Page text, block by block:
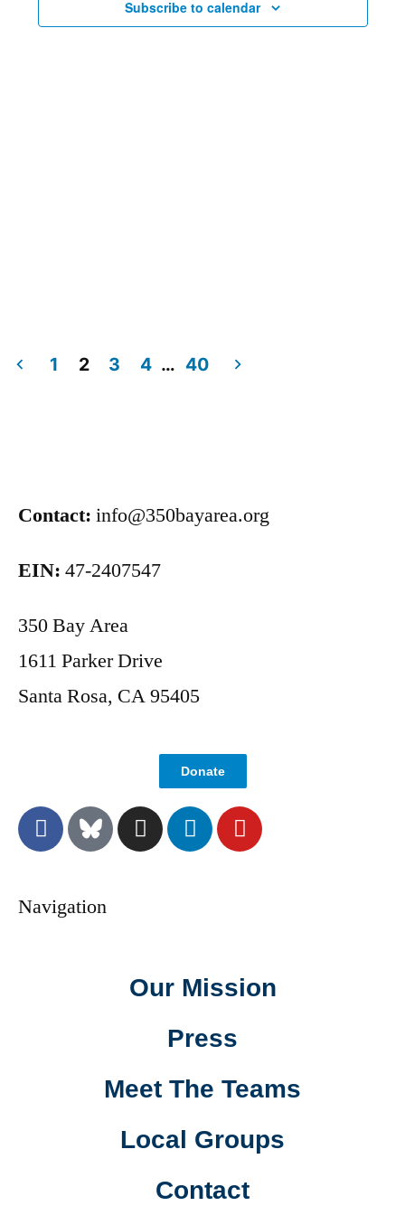
Subscribe to calendar
1 2 3 4 … 40
Contact: info@350bayarea.org
EIN: 47-2407547
350 Bay Area
1611 Parker Drive
Santa Rosa, CA 95405
Donate
Navigation
Our Mission
Press
Meet The Teams
Local Groups
Contact